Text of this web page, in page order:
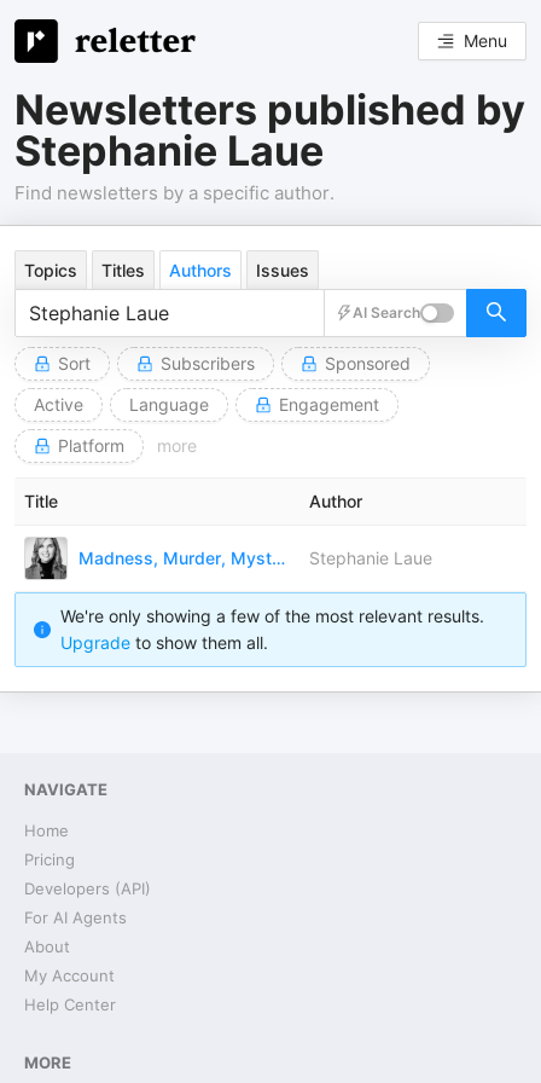
Menu
Newsletters published by
Stephanie Laue
Find newsletters by a specific author.
Topics Titles Authors Issues
AI Search
Sort Subscribers
Sponsored
Active
Language
Engagement
Platform
more
Title Author
Madness, Murder, Mystery and Me. Stephanie Laue
We're only showing a few of the most relevant results.
Upgrade to show them all.
NAVIGATE
Home
Pricing
Developers (API)
For AI Agents
About
My Account
Help Center
MORE